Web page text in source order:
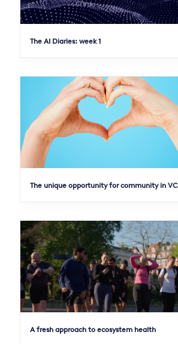
The AI Diaries: week 1
The unique opportunity for community in VC
A fresh approach to ecosystem health